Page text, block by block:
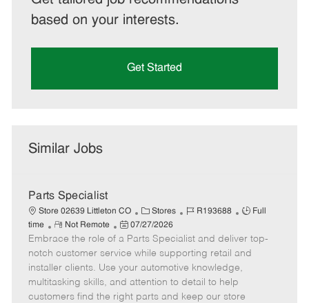
based on your interests.
Get Started
Similar Jobs
Parts Specialist
Store 02639 Littleton CO
C
a
t
e
g
o
r
Stores
J
b
I
d
R193688
J
b
T
e
Full
time
R
e
m
o
t
e
Not Remote
P
o
s
t
e
d
07/27/2026
Embrace the role of a Parts Specialist and deliver top-
notch customer service while supporting retail and
installer clients. Use your automotive knowledge,
multitasking skills, and attention to detail to help
customers find the right parts and keep our store